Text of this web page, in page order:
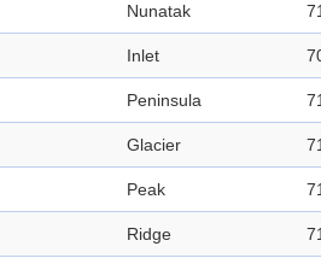
Nunatak
Inlet
Peninsula
Glacier
Peak
Ridge